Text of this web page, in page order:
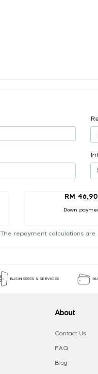
RM
Down
The repayment calculations
BUSINESSES & SERVICES
About
Contact Us
FAQ
Blog